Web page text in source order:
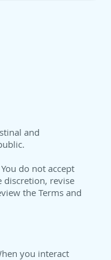
and
do not accept
discretion, revise
the Terms and
you interact